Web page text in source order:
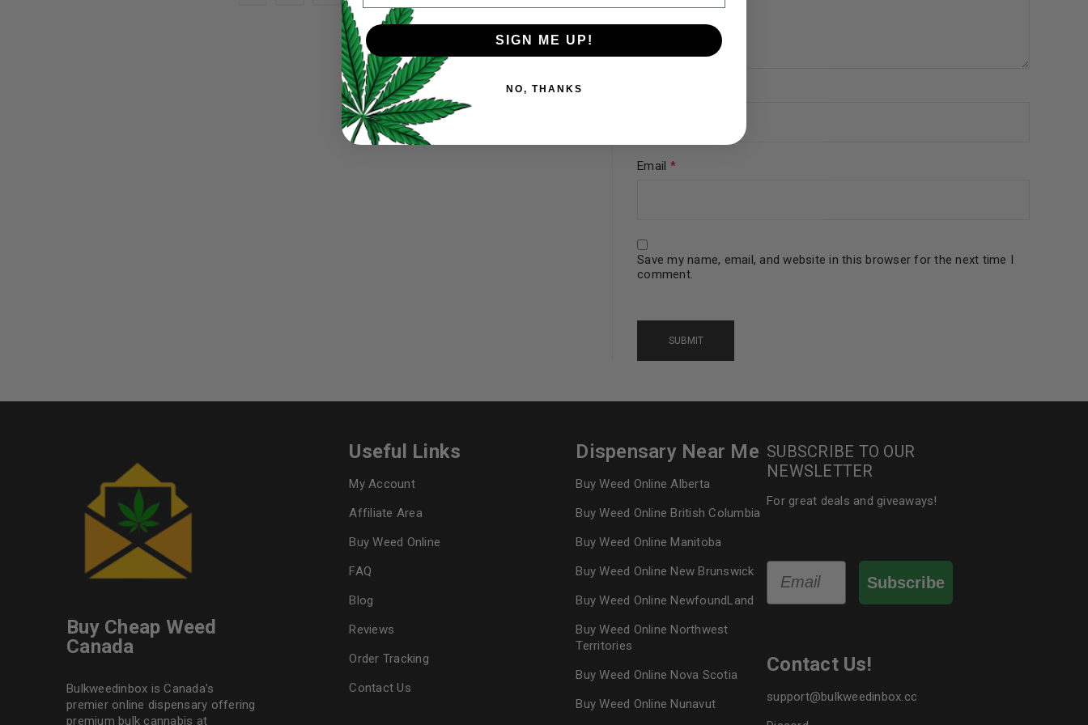
Google
throughout this website, to manage access to your account,
I want to receive updates about products and promotions.
Continue withGoogle
Email *
Save my name, email, and website in this browser for the next time I
comment.
Buy Cheap Weed
Canada
Bulkweedinbox is Canada’s
premier online dispensary offering
premium bulk cannabis at
Useful Links
My Account
Affiliate Area
Buy Weed Online
FAQ
Blog
Reviews
Order Tracking
Contact Us
Dispensary Near Me
Buy Weed Online Alberta
Buy Weed Online British Columbia
Buy Weed Online Manitoba
Buy Weed Online New Brunswick
Buy Weed Online NewfoundLand
Buy Weed Online Northwest
Territories
Buy Weed Online Nova Scotia
Buy Weed Online Nunavut
SUBSCRIBE TO OUR
NEWSLETTER
For great deals and giveaways!
Email
Subscribe
Contact Us!
support@bulkweedinbox.cc
SIGN ME UP!
NO, THANKS